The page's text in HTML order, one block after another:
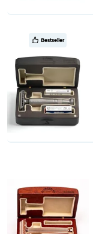
Bestseller